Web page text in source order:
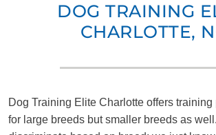
DOG TRAINING
CHARLOTTE,
Dog Training Elite Charlotte offers training
for large breeds but smaller breeds as